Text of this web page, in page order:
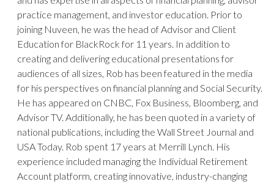
practice management, and investor education. Prior to
joining Nuveen, he was the head of Advisor and Client
Education for BlackRock for 11 years. In addition to
creating and delivering educational presentations for
audiences of all sizes, Rob has been featured in the media
for his perspectives on financial planning and Social Security.
He has appeared on CNBC, Fox Business, Bloomberg, and
Advisor TV. Additionally, he has been quoted in a variety of
national publications, including the Wall Street Journal and
USA Today. Rob spent 17 years at Merrill Lynch. His
experience included managing the Individual Retirement
Account platform, creating innovative, industry-changing